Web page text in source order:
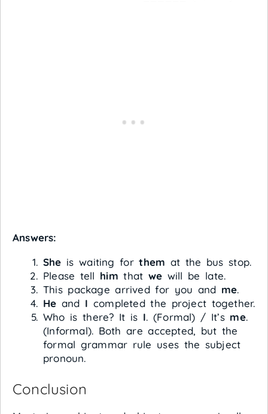
Answers:
She is waiting forthem at the bus stop.
Please tell him that we will be late.
This package arrived for you and me.
He and I completed the project together.
Who is there? It is I. (Formal) / It’s me.
(Informal). Both are accepted, but the
formal grammar rule uses the subject
pronoun.
Conclusion